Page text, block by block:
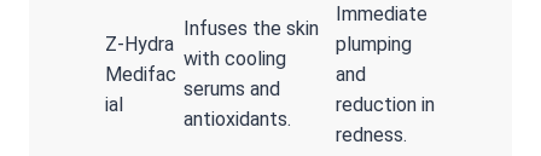
Z-Hydra
Medifac
ial
Infuses the skin
with cooling
serums and
antioxidants.
Immediate
plumping
and
reduction in
redness.